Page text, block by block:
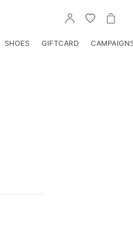
GO
TO
GO
TO
GO
TO
SHOES GIFTCARD